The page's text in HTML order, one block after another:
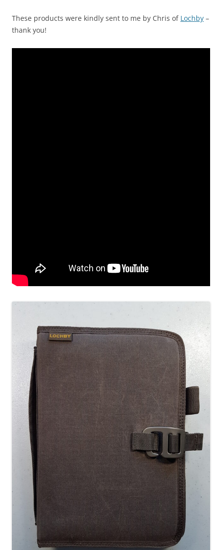
These products were kindly sent to me by Chris of Lochby –
thank you!